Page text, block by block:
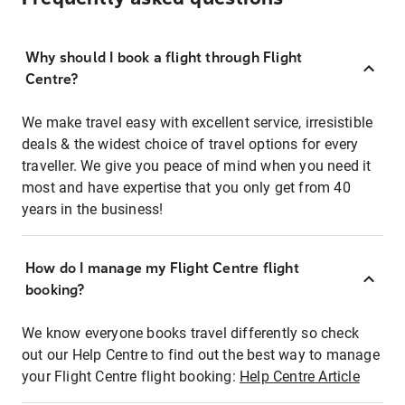
Why should I book a flight through Flight
Centre?
We make travel easy with excellent service, irresistible
deals & the widest choice of travel options for every
traveller. We give you peace of mind when you need it
most and have expertise that you only get from 40
years in the business!
How do I manage my Flight Centre flight
booking?
We know everyone books travel differently so check
out our Help Centre to find out the best way to manage
your Flight Centre flight booking: Help Centre Article